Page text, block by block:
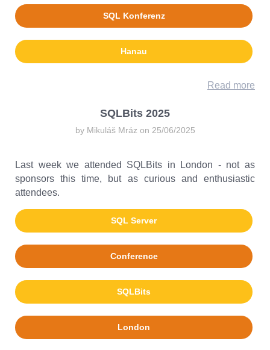
SQL Konferenz
Hanau
Read more
SQLBits 2025
by Mikuláš Mráz on 25/06/2025
Last week we attended SQLBits in London - not as
sponsors this time, but as curious and enthusiastic
attendees.
SQL Server
Conference
SQLBits
London